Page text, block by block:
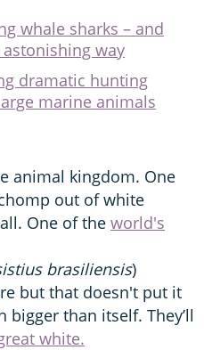
whale sharks – and
way
dramatic hunting
marine animals
animal kingdom. One
out of white
One of the world's
brasiliensis)
but that doesn't put it
than itself. They’ll
white.